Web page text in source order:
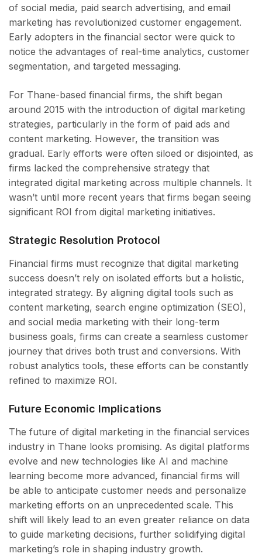
of social media, paid search advertising, and email
marketing has revolutionized customer engagement.
Early adopters in the financial sector were quick to
notice the advantages of real-time analytics, customer
segmentation, and targeted messaging.
For Thane-based financial firms, the shift began
around 2015 with the introduction of digital marketing
strategies, particularly in the form of paid ads and
content marketing. However, the transition was
gradual. Early efforts were often siloed or disjointed, as
firms lacked the comprehensive strategy that
integrated digital marketing across multiple channels. It
wasn’t until more recent years that firms began seeing
significant ROI from digital marketing initiatives.
Strategic Resolution Protocol
Financial firms must recognize that digital marketing
success doesn’t rely on isolated efforts but a holistic,
integrated strategy. By aligning digital tools such as
content marketing, search engine optimization (SEO),
and social media marketing with their long-term
business goals, firms can create a seamless customer
journey that drives both trust and conversions. With
robust analytics tools, these efforts can be constantly
refined to maximize ROI.
Future Economic Implications
The future of digital marketing in the financial services
industry in Thane looks promising. As digital platforms
evolve and new technologies like AI and machine
learning become more advanced, financial firms will
be able to anticipate customer needs and personalize
marketing efforts on an unprecedented scale. This
shift will likely lead to an even greater reliance on data
to guide marketing decisions, further solidifying digital
marketing’s role in shaping industry growth.